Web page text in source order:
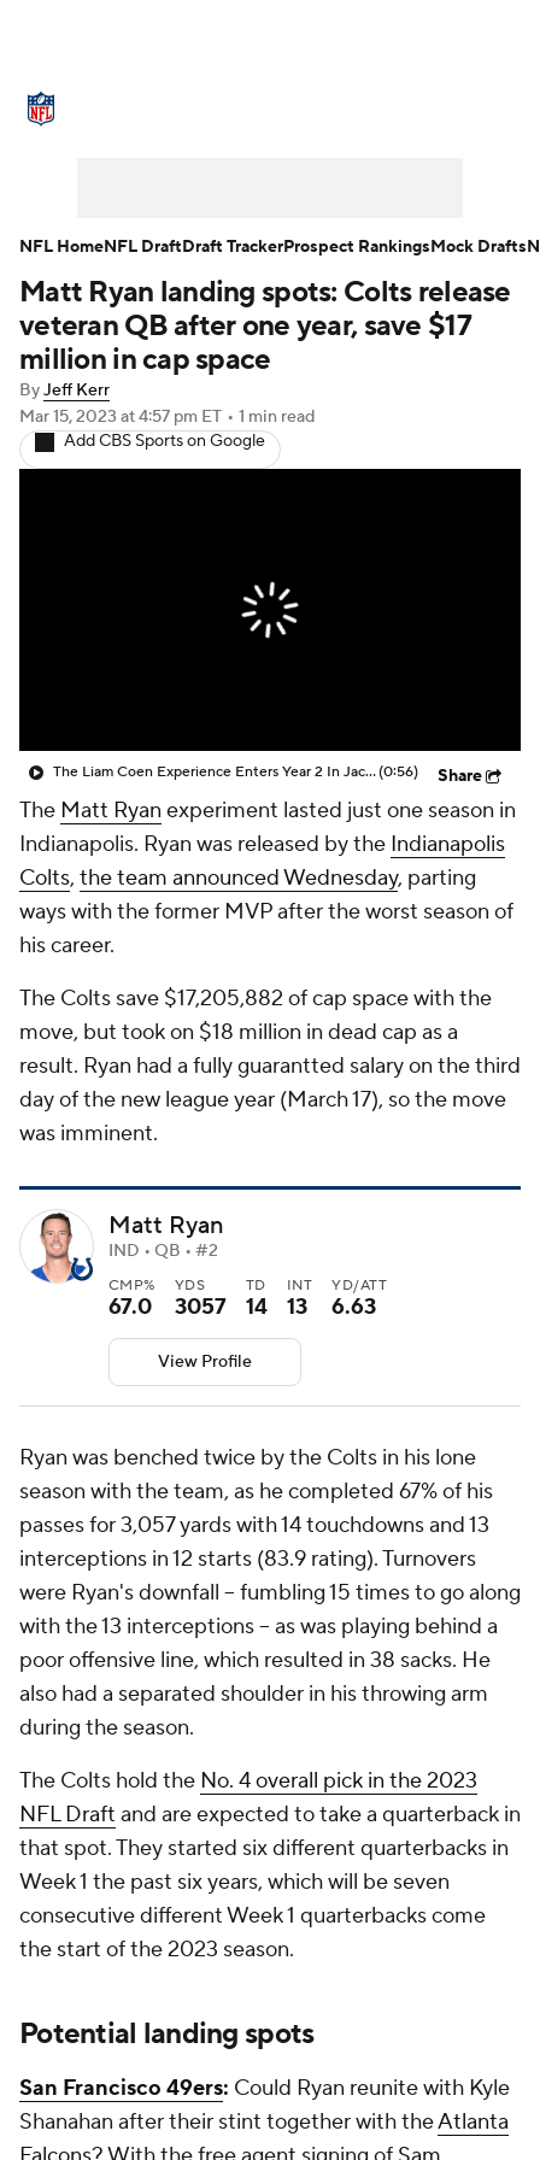
NFL Draft Super Bowl Players
Injuries Transactions
Fantasy Paramount +
Matt Ryan landing spots: Colts release
veteran QB after one year, save $17
million in cap space
ByJeff Kerr
Mar 15, 2023 at 4:57 pm ET • 1 min read
Add CBS Sports on Google
The Liam Coen Experience Enters Year 2 In Jacksonville(0:56) Share
The Matt Ryan experiment lasted just one season in
Indianapolis. Ryan was released by the Indianapolis
Colts, the team announced Wednesday, parting
ways with the former MVP after the worst season of
his career.
The Colts save $17,205,882 of cap space with the
move, but took on $18 million in dead cap as a
result. Ryan had a fully guarantted salary on the third
day of the new league year (March 17), so the move
was imminent.
Matt Ryan
IND • QB • #2
CMP%
67.0
YDS
3057
TD
14
INT
13
YD/ATT
6.63
View Profile
Ryan was benched twice by the Colts in his lone
season with the team, as he completed 67% of his
passes for 3,057 yards with 14 touchdowns and 13
interceptions in 12 starts (83.9 rating). Turnovers
were Ryan's downfall -- fumbling 15 times to go along
with the 13 interceptions -- as was playing behind a
poor offensive line, which resulted in 38 sacks. He
also had a separated shoulder in his throwing arm
during the season.
The Colts hold the No. 4 overall pick in the 2023
NFL Draft and are expected to take a quarterback in
that spot. They started six different quarterbacks in
Week 1 the past six years, which will be seven
consecutive different Week 1 quarterbacks come
the start of the 2023 season.
Potential landing spots
San Francisco 49ers: Could Ryan reunite with Kyle
Shanahan after their stint together with theAtlanta
NFL HomeNFL DraftDraft TrackerProspect RankingsMock Drafts